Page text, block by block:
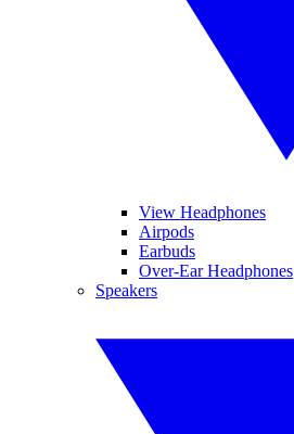
View Headphones
Airpods
Earbuds
Over-Ear Headphones
Speakers